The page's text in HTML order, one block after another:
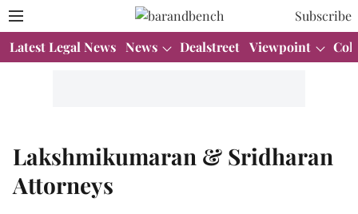
Subscribe
Latest Legal News News Dealstreet Viewpoint
Lakshmikumaran & Sridharan
Attorneys